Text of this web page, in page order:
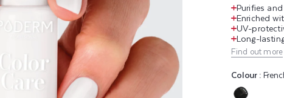
Purifies
Enriched
UV-
Long-
Find out more
Colour :